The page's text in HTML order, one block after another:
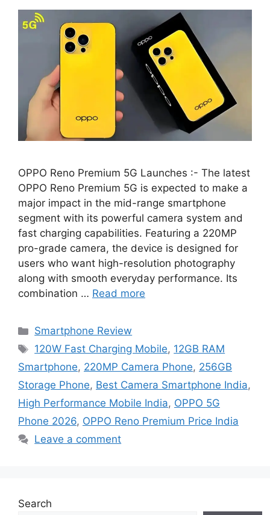
OPPO Reno Premium 5G Launches :- The latest
OPPO Reno Premium 5G is expected to make a
major impact in the mid-range smartphone
segment with its powerful camera system and
fast charging capabilities. Featuring a 220MP
pro-grade camera, the device is designed for
users who want high-resolution photography
along with smooth everyday performance. Its
combination … Read more
Categories
Smartphone Review
Tags
120W Fast Charging Mobile, 12GB RAM
Smartphone, 220MP Camera Phone, 256GB
Storage Phone, Best Camera Smartphone India,
High Performance Mobile India, OPPO 5G
Phone 2026, OPPO Reno Premium Price India
Leave a comment
Search